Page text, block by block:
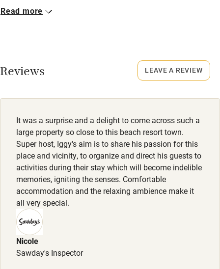
Other courses
Sailing
Surfing
Wild swimming
Closed
Meals
to 12. Restaurants, 2km.
Read more
Reviews
It was a surprise and a delight to come across such a
large property so close to this beach resort town.
Super host, Iggy's aim is to share his passion for this
place and vicinity, to organize and direct his guests to
activities during their stay which will become indelible
memories, igniting the senses. Comfortable
accommodation and the relaxing ambience make it
all very special.
Nicole
Sawday's Inspector
LEAVE A REVIEW